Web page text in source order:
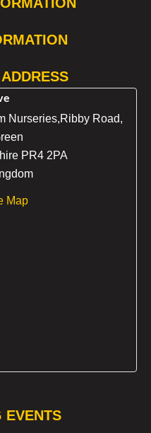
Nurseries,Ribby Road,
PR4 2PA
Map
EVENTS